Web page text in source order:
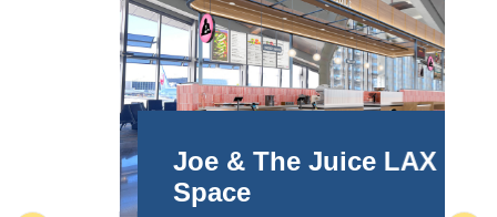
Joe & The Juice LAX
Space